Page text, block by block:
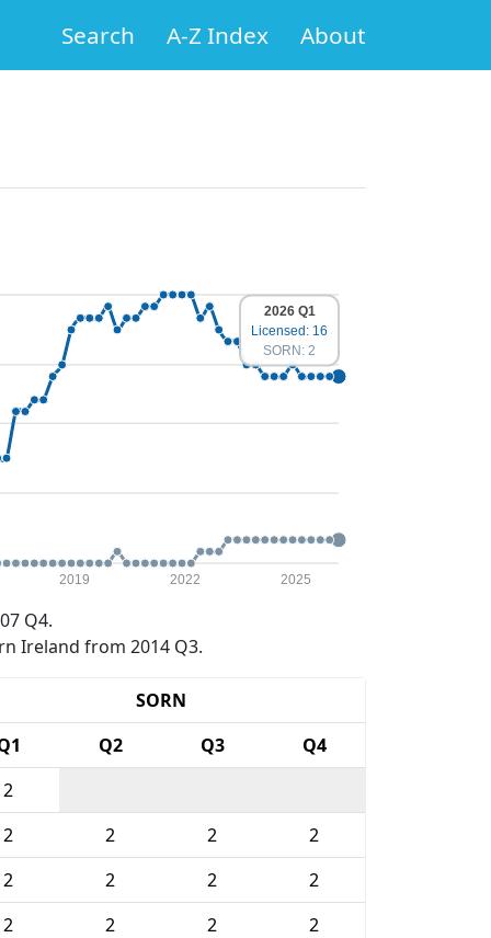
Search A-Z Index About
2019 2022 2025
2026 Q1
Licensed: 16
SORN: 2
Q4.
Ireland from 2014 Q3.
SORN
Q2 Q3
Q4
2
2 2 2
2
2 2 2
2
2 2 2
2